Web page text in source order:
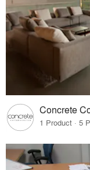
Concrete
1 Product · 5